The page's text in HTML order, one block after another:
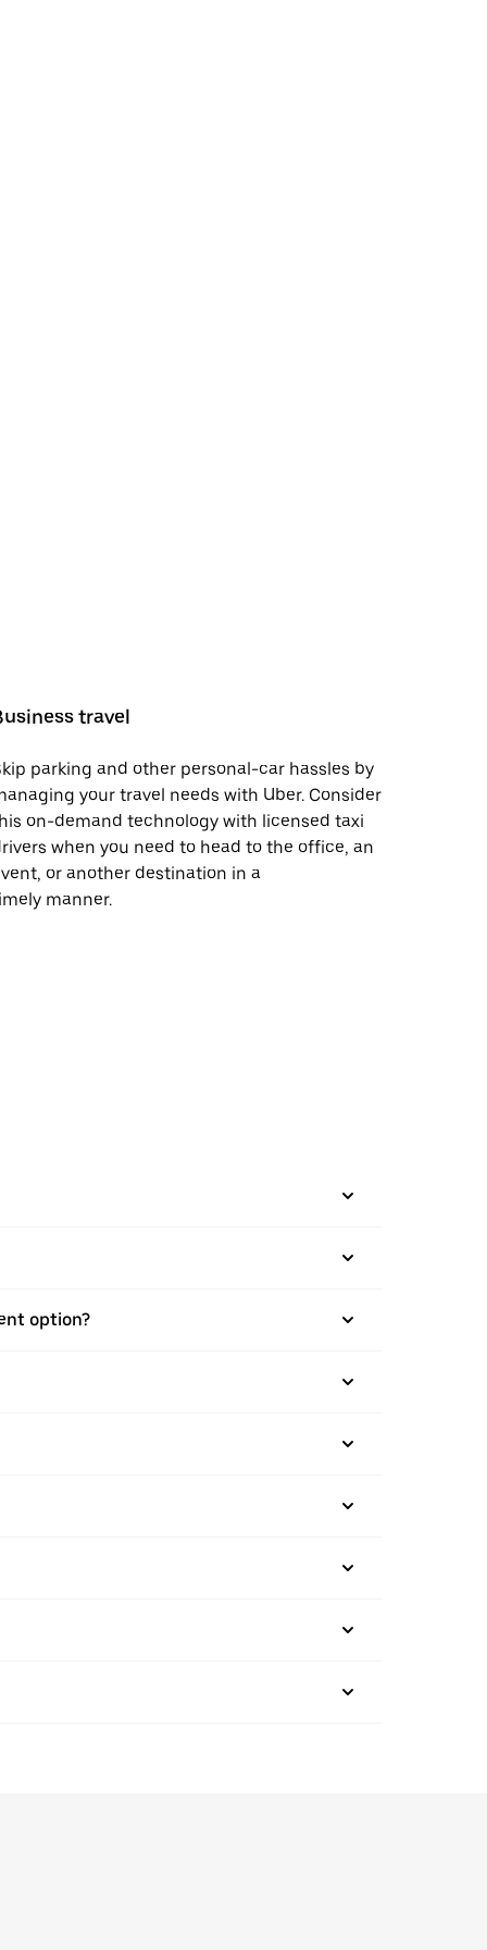
travel
parking and other personal-car hassles by
your travel needs with Uber. Consider
on-demand technology with licensed taxi
when you need to head to the office, an
or another destination in a
manner.
option?